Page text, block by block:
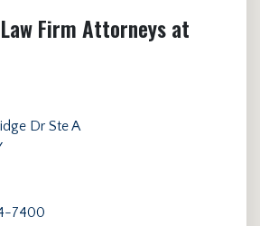
Firm Attorneys at
Dr Ste A
7400